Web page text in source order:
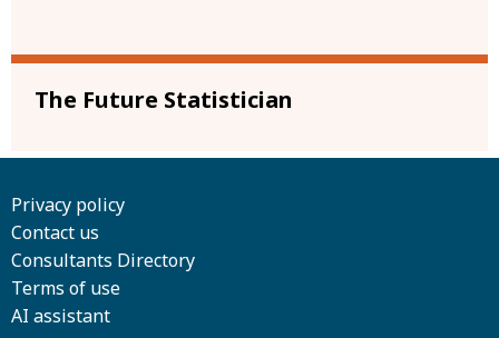
The Future Statistician
Privacy policy
Contact us
Consultants Directory
Terms of use
AI assistant